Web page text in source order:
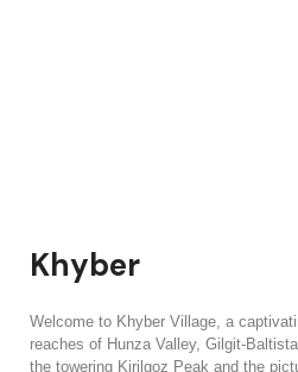
Khyber
Welcome to Khyber Village, a
reaches of Hunza Valley, Gilgit-
the towering Kirilgoz Peak and the